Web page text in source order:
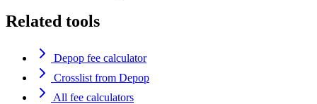
Related tools
Depop fee calculator
Crosslist from Depop
All fee calculators